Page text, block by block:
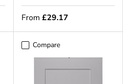
From £29.17
Compare